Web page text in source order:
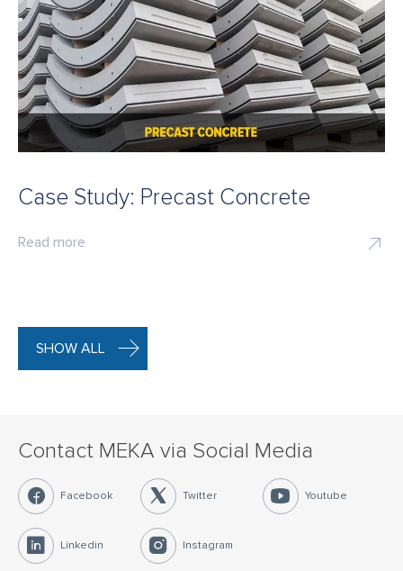
Case Study: Precast Concrete
Read more
SHOW ALL
Contact MEKA via Social Media
Facebook Twitter Youtube
Linkedin Instagram